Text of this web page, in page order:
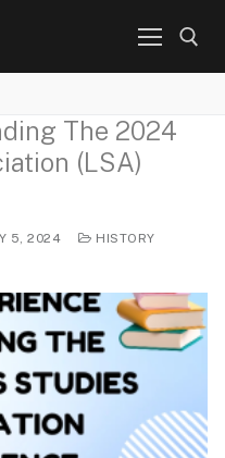
for:
The 2024
(LSA)
5, 2024
HISTORY